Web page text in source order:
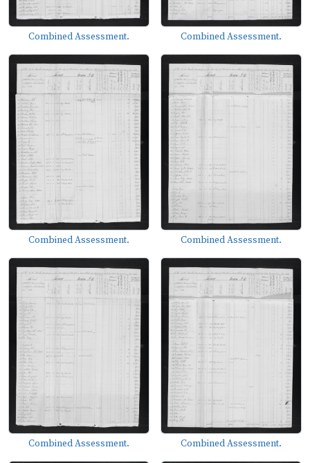
Combined Assessment. Combined Assessment.
Combined Assessment. Combined Assessment.
Combined Assessment. Combined Assessment.